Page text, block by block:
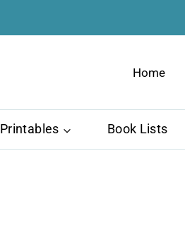
Home
Printables Book Lists